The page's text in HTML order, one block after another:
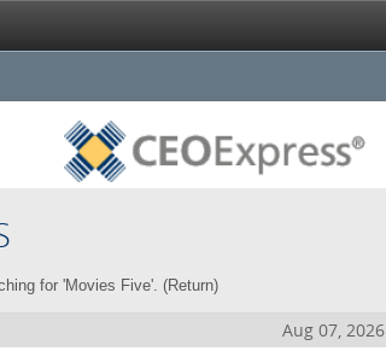
for 'Movies Five'. (Return)
Aug 07, 2026